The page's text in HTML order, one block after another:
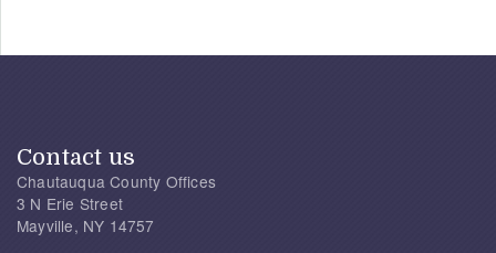
Contact us
Chautauqua County Offices
3 N Erie Street
Mayville, NY 14757